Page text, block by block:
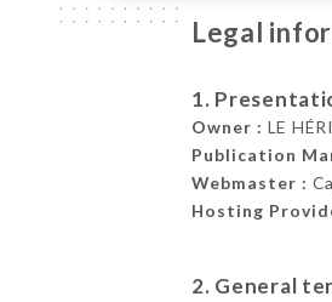
Legal
1.
Owner : LE
Publication
Webmaster :
Hosting
2. General